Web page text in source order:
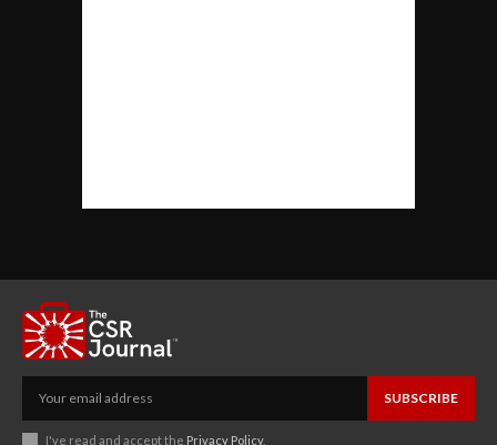
SUBSCRIBE
I've read and accept the Privacy Policy.